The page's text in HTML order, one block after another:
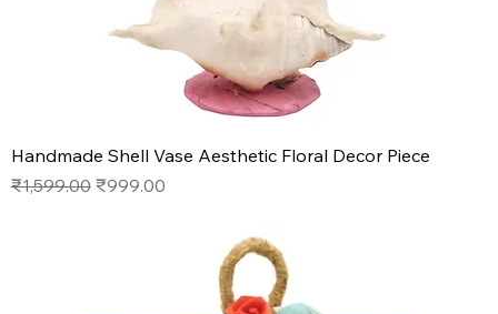
Handmade Shell Vase Aesthetic Floral Decor Piece
Regular Price
₹1,599.00 Sale Price
₹999.00